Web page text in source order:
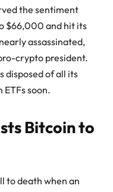
the sentiment
$66,000 and hit its
assassinated,
crypto president.
disposed of all its
ETFs soon.
Bitcoin to
to death when an